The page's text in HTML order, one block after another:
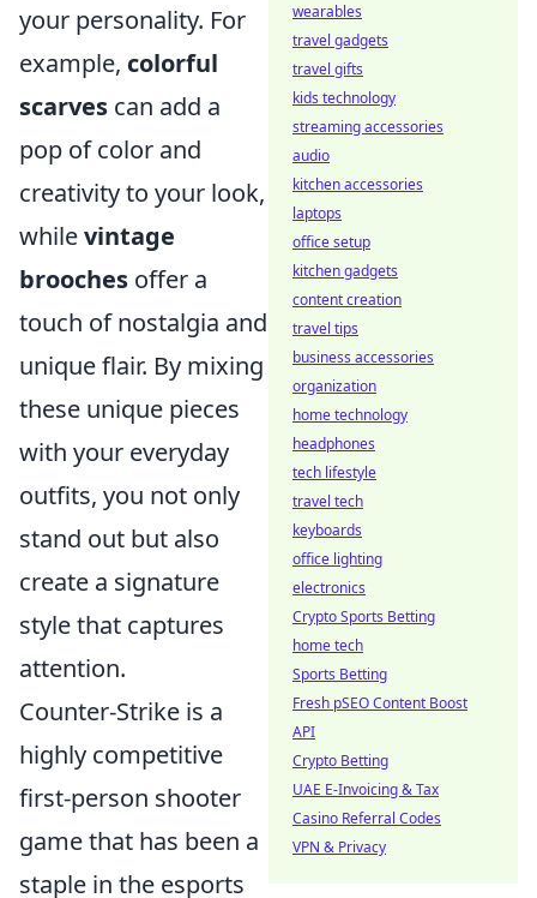
your personality. For
example, colorful
scarves can add a
pop of color and
creativity to your look,
whilevintage
brooches offer a
touch of nostalgia and
unique flair. By mixing
these unique pieces
with your everyday
outfits, you not only
stand out but also
create a signature
style that captures
attention.
Counter-Strike is a
highly competitive
first-person shooter
game that has been a
staple in the esports
wearables
travel gadgets
travel gifts
kids technology
streaming accessories
audio
kitchen accessories
laptops
office setup
kitchen gadgets
content creation
travel tips
business accessories
organization
home technology
headphones
tech lifestyle
travel tech
keyboards
office lighting
electronics
Crypto Sports Betting
home tech
Sports Betting
Fresh pSEO Content Boost
API
Crypto Betting
UAE E-Invoicing & Tax
Casino Referral Codes
VPN & Privacy